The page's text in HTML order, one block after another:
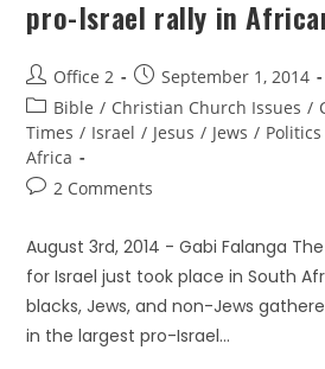
pro-Israel rally in
Office 2
September 1, 2014
Bible / Christian Church Issues /
Times / Israel / Jesus / Jews / Politics
Africa
2 Comments
August 3rd, 2014 - Gabi Falanga
for Israel just took place in South
blacks, Jews, and non-Jews
in the largest pro-Israel…